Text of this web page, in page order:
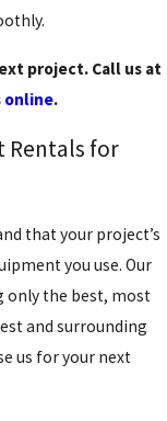
project. Call us at
online.
Rentals for
that your project’s
you use. Our
only the best, most
and surrounding
us for your next